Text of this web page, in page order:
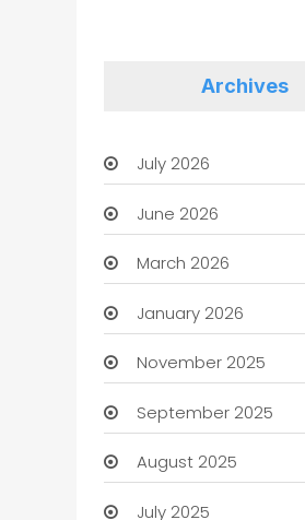
Archives
July 2026
June 2026
March 2026
January 2026
November 2025
September 2025
August 2025
July 2025